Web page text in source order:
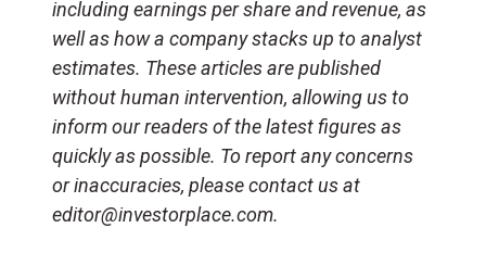
including earnings per share and revenue, as
well as how a company stacks up to analyst
estimates. These articles are published
without human intervention, allowing us to
inform our readers of the latest figures as
quickly as possible. To report any concerns
or inaccuracies, please contact us at
editor@investorplace.com.